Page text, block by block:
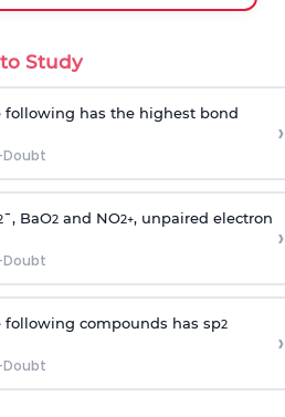
Study
following has the highest bond
›
¯, BaO2and NO2+, unpaired electron
›
following compounds has sp2
›